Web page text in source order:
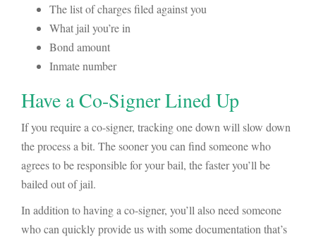
The list of charges filed against you
What jail you’re in
Bond amount
Inmate number
Have a Co-Signer Lined Up
If you require a co-signer, tracking one down will slow down
the process a bit. The sooner you can find someone who
agrees to be responsible for your bail, the faster you’ll be
bailed out of jail.
In addition to having a co-signer, you’ll also need someone
who can quickly provide us with some documentation that’s